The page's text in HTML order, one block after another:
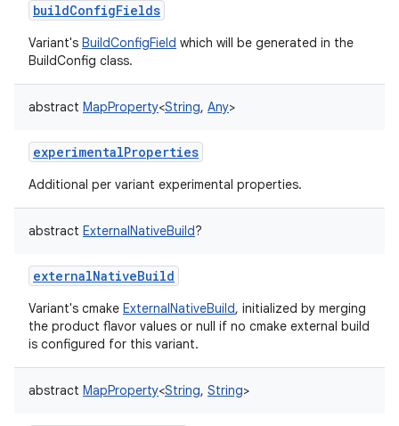
buildConfigFields
Variant's BuildConfigField which will be generated in the
BuildConfig class.
abstract MapProperty<String, Any>
experimentalProperties
Additional per variant experimental properties.
abstract ExternalNativeBuild?
externalNativeBuild
Variant's cmake ExternalNativeBuild, initialized by merging
the product flavor values or null if no cmake external build
is configured for this variant.
abstract MapProperty<String, String>